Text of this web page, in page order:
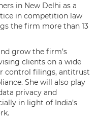
in New Delhi as a
in competition law
the firm more than 13
grow the firm’s
clients on a wide
control filings, antitrust
She will also play
privacy and
in light of India’s